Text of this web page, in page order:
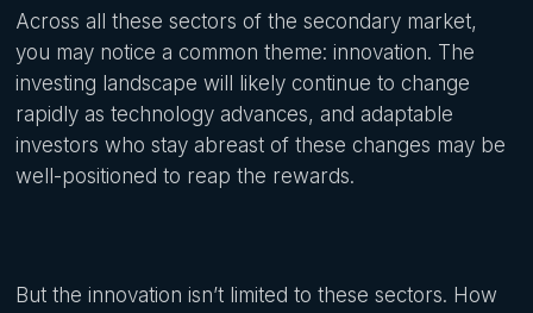
Across all these sectors of the secondary market,
you may notice a common theme: innovation. The
investing landscape will likely continue to change
rapidly as technology advances, and adaptable
investors who stay abreast of these changes may be
well-positioned to reap the rewards.
But the innovation isn’t limited to these sectors. How